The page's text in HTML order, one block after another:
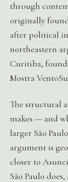
through
originally
after political
northeastern
Curitiba,
Mostra
The structural
makes — and
larger São
argument is
closer to
São Paulo